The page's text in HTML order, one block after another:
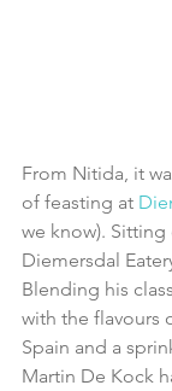
From Nitida, it
of feasting at
we know).
Diemersdal
Blending his
with the flavours
Spain and a
Martin De Kock